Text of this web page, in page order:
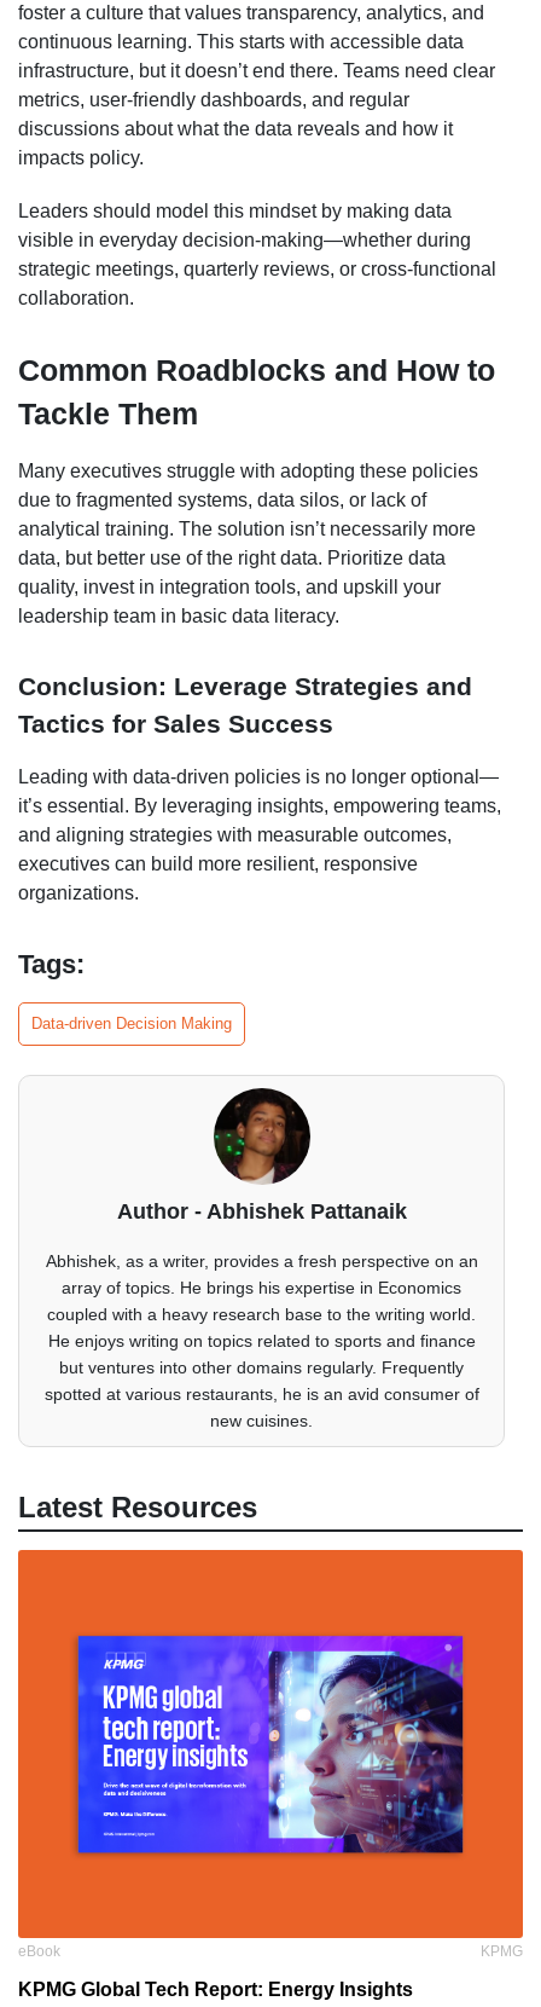
foster a culture that values transparency, analytics, and
continuous learning. This starts with accessible data
infrastructure, but it doesn’t end there. Teams need clear
metrics, user-friendly dashboards, and regular
discussions about what the data reveals and how it
impacts policy.
Leaders should model this mindset by making data
visible in everyday decision-making—whether during
strategic meetings, quarterly reviews, or cross-functional
collaboration.
Common Roadblocks and How to
Tackle Them
Many executives struggle with adopting these policies
due to fragmented systems, data silos, or lack of
analytical training. The solution isn’t necessarily more
data, but better use of the right data. Prioritize data
quality, invest in integration tools, and upskill your
leadership team in basic data literacy.
Conclusion: Leverage Strategies and
Tactics for Sales Success
Leading with data-driven policies is no longer optional—
it’s essential. By leveraging insights, empowering teams,
and aligning strategies with measurable outcomes,
executives can build more resilient, responsive
organizations.
Tags:
Data-driven Decision Making
Author - Abhishek Pattanaik
Abhishek, as a writer, provides a fresh perspective on an
array of topics. He brings his expertise in Economics
coupled with a heavy research base to the writing world.
He enjoys writing on topics related to sports and finance
but ventures into other domains regularly. Frequently
spotted at various restaurants, he is an avid consumer of
new cuisines.
Latest Resources
eBook KPMG
KPMG Global Tech Report: Energy Insights